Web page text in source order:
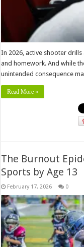
In 2026, active shooter drills
and homework. And while
unintended consequence
Read More »
The Burnout
Sports by Age 13
February 17, 2026 0